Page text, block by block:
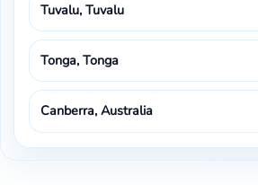
Tuvalu, Tuvalu
Tonga, Tonga
Canberra, Australia